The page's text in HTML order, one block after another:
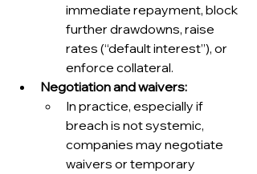
immediate repayment, block
further drawdowns, raise
rates (“default interest”), or
enforce collateral.
Negotiation and waivers:
In practice, especially if
breach is not systemic,
companies may negotiate
waivers or temporary